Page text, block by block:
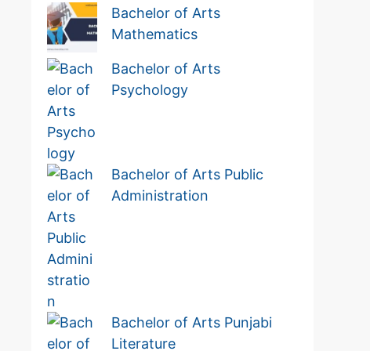
Bachelor of Arts
Mathematics
Bachelor of Arts
Psychology
Bachelor of Arts Public
Administration
Bachelor of Arts Punjabi
Literature